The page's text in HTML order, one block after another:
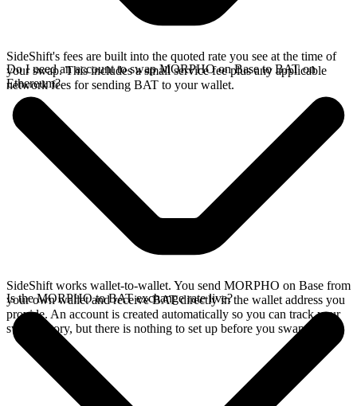
SideShift's fees are built into the quoted rate you see at the time of
your swap. This includes a small service fee plus any applicable
network fees for sending BAT to your wallet.
Do I need an account to swap MORPHO on Base to BAT on
Ethereum?
SideShift works wallet-to-wallet. You send MORPHO on Base from
your own wallet and receive BAT directly in the wallet address you
provide. An account is created automatically so you can track your
swap history, but there is nothing to set up before you swap.
Is the MORPHO to BAT exchange rate live?